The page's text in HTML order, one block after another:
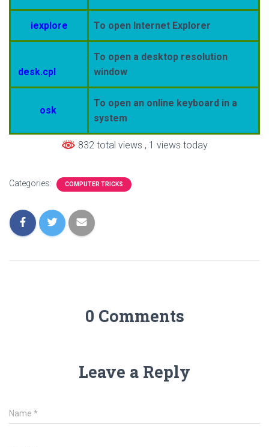
iexplore To open Internet Explorer
desk.cpl
To open a desktop resolution
window
osk
To open an online keyboard in a
system
832 total views , 1 views today
Categories: COMPUTER TRICKS
0 Comments
Leave a Reply
Name *